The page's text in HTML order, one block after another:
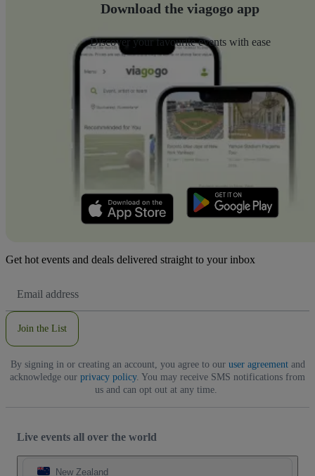
Download the viagogo app
Discover your favourite events with ease
Get hot events and deals delivered straight to your inbox
Address
Join the List
By signing in or creating an account, you agree to our user agreementand
acknowledge our privacy policy. You may receive SMS notifications from
us and can opt out at any time.
Live events all over the world
New Zealand